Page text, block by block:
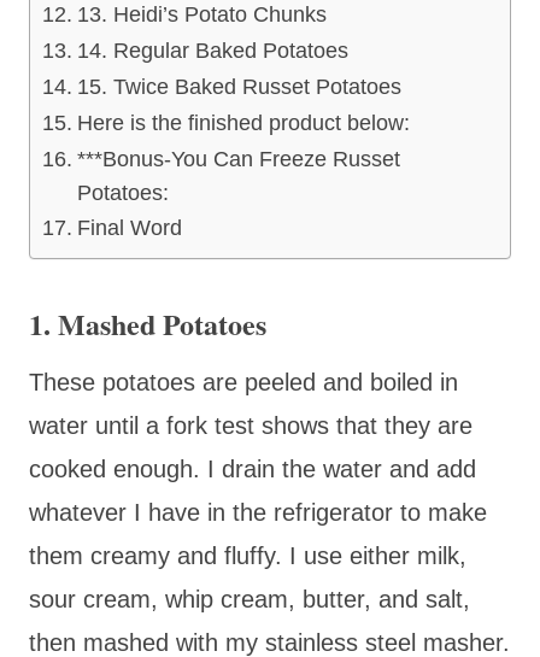
13. Heidi’s Potato Chunks
14. Regular Baked Potatoes
15. Twice Baked Russet Potatoes
Here is the finished product below:
***Bonus-You Can Freeze Russet
Potatoes:
Final Word
1. Mashed Potatoes
These potatoes are peeled and boiled in
water until a fork test shows that they are
cooked enough. I drain the water and add
whatever I have in the refrigerator to make
them creamy and fluffy. I use either milk,
sour cream, whip cream, butter, and salt,
then mashed with my stainless steel masher.